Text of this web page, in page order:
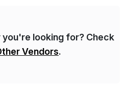
looking for? Check
Vendors.